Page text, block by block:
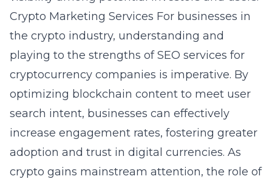
Crypto Marketing Services For businesses in
the crypto industry, understanding and
playing to the strengths of SEO services for
cryptocurrency companies is imperative. By
optimizing blockchain content to meet user
search intent, businesses can effectively
increase engagement rates, fostering greater
adoption and trust in digital currencies. As
crypto gains mainstream attention, the role of